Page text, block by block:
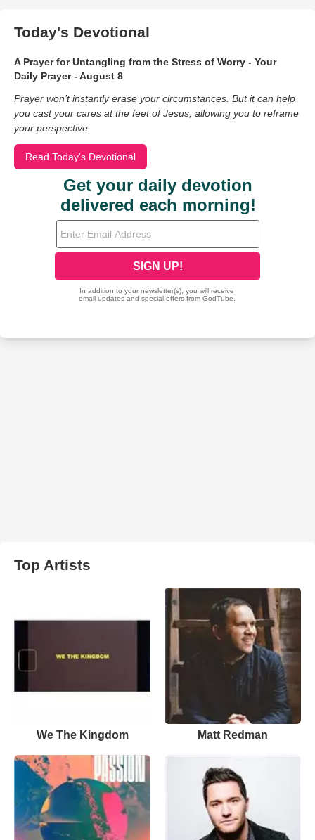
Today's Devotional
A Prayer for Untangling from the Stress of Worry - Your
Daily Prayer - August 8
Prayer won’t instantly erase your circumstances. But it can help
you cast your cares at the feet of Jesus, allowing you to reframe
your perspective.
Read Today's Devotional
Top Artists
We The Kingdom Matt Redman